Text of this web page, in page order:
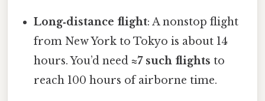
Long‑distance flight: A nonstop flight
from New York to Tokyo is about 14
hours. You’d need≈7 such flights to
reach 100 hours of airborne time.